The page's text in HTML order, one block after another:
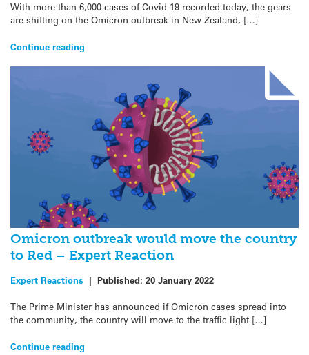
With more than 6,000 cases of Covid-19 recorded today, the gears
are shifting on the Omicron outbreak in New Zealand, […]
Continue reading
Omicron outbreak would move the country
to Red – Expert Reaction
Expert Reactions | Published: 20 January 2022
The Prime Minister has announced if Omicron cases spread into
the community, the country will move to the traffic light […]
Continue reading